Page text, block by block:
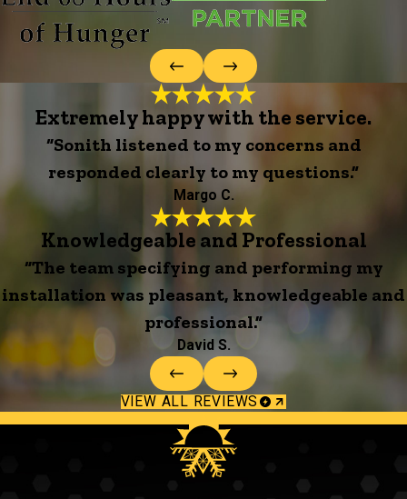
Extremely happy with the service.
“Sonith listened to my concerns and
responded clearly to my questions.”
Margo C.
Knowledgeable and Professional
“The team specifying and performing my
installation was pleasant, knowledgeable and
professional.”
David S.
VIEW ALL REVIEWS